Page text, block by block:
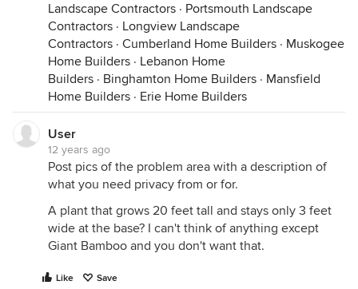
Landscape Contractors · Portsmouth Landscape
Contractors · Longview Landscape
Contractors · Cumberland Home Builders · Muskogee
Home Builders · Lebanon Home
Builders · Binghamton Home Builders · Mansfield
Home Builders · Erie Home Builders
User
12 years ago
Post pics of the problem area with a description of
what you need privacy from or for.
A plant that grows 20 feet tall and stays only 3 feet
wide at the base? I can't think of anything except
Giant Bamboo and you don't want that.
Like Save